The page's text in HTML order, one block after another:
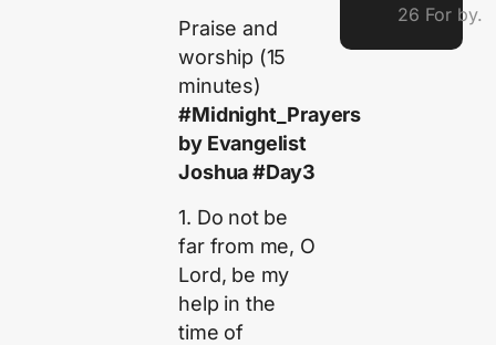
Praise and
worship (15
minutes)
#Midnight_Prayers
by Evangelist
Joshua #Day3
1. Do not be
far from me, O
Lord, be my
help in the
time of
26 For by.